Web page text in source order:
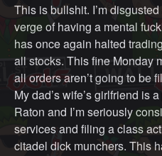
This is bullshit. I’m
verge of having a mental
has once again halted
all stocks. This fine Monday
all orders aren’t going to be
My dad’s wife’s girlfriend is
Raton and I’m seriously
services and filing a class
citadel dick munchers. This